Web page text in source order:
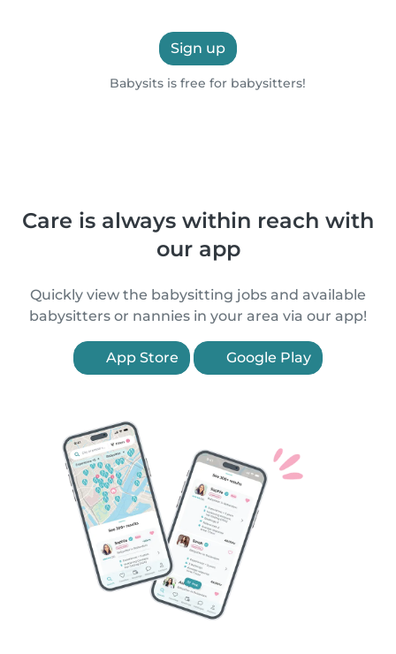
Sign up
Babysits is free for babysitters!
Care is always within reach with
our app
Quickly view the babysitting jobs and available
babysitters or nannies in your area via our app!
App Store Google Play